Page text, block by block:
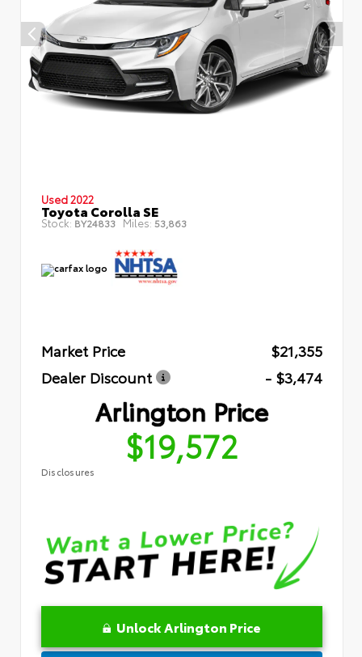
Used 2022
Toyota Corolla SE
Stock: BY24833 Miles: 53,863
Market Price
$21,355
Dealer Discount
- $3,474
Arlington Price
$19,572
Disclosures
Unlock Arlington Price